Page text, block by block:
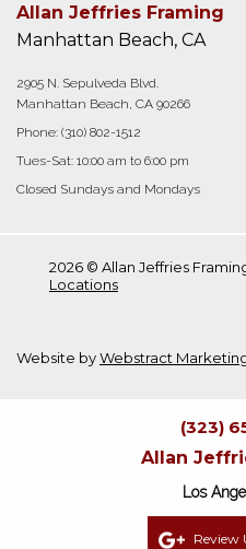
Allan Jeffries Framing
Manhattan Beach, CA
2905 N. Sepulveda Blvd.
Manhattan Beach, CA 90266
Phone: (310) 802-1512
Tues-Sat: 10:00 am to 6:00 pm
Closed Sundays and Mondays
2026 © Allan Jeffries
Locations
Website byWebstract
(323)
Allan
Los
Review